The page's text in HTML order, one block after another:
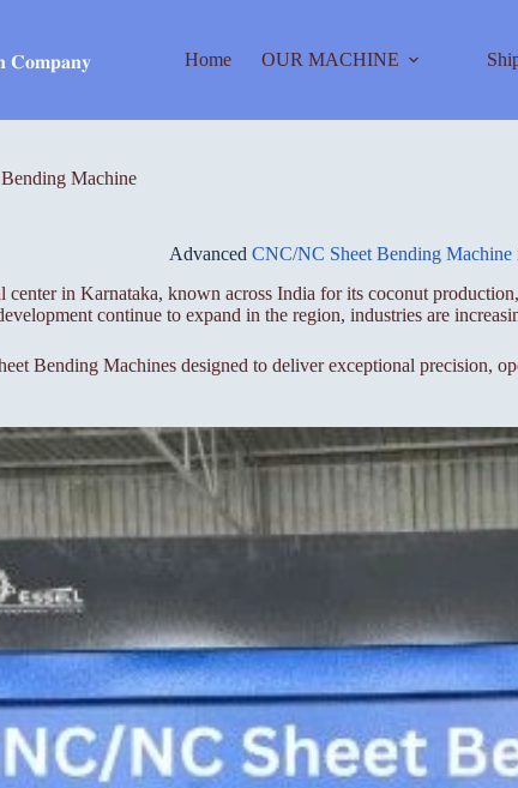
𝐂𝐨𝐦𝐩𝐚𝐧𝐲 Home OUR MACHINE
Machine
Advanced CNC/NC Sheet Bending Machine
in Karnataka, known across India for its coconut
continue to expand in the region, industries are
Bending Machines designed to deliver exceptional precision,